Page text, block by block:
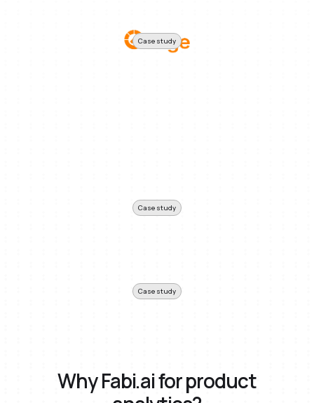
Case study
Case study
Why Fabi.ai for product